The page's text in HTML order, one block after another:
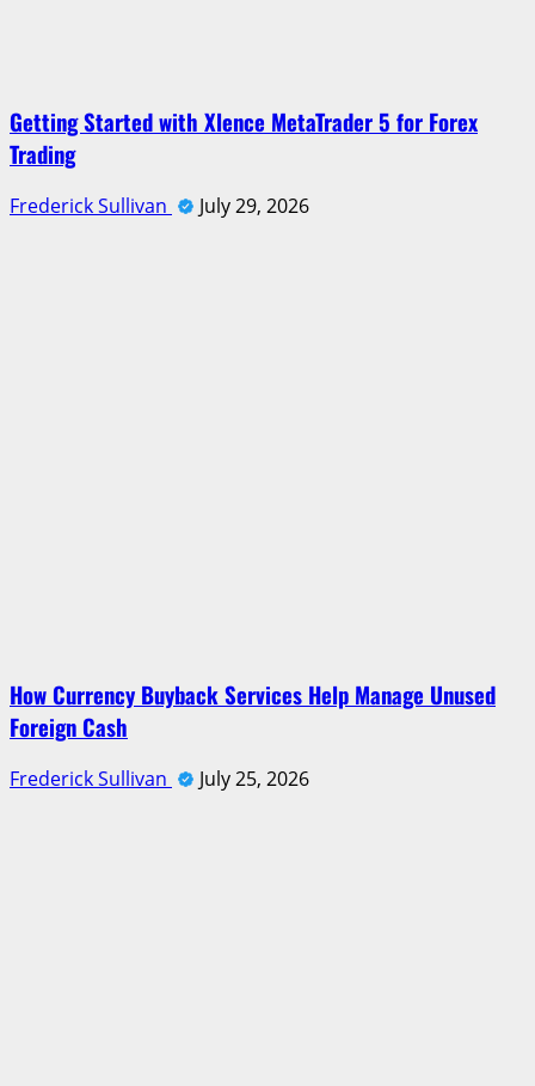
Getting Started with Xlence MetaTrader 5 for Forex
Trading
Frederick Sullivan July 29, 2026
How Currency Buyback Services Help Manage Unused
Foreign Cash
Frederick Sullivan July 25, 2026